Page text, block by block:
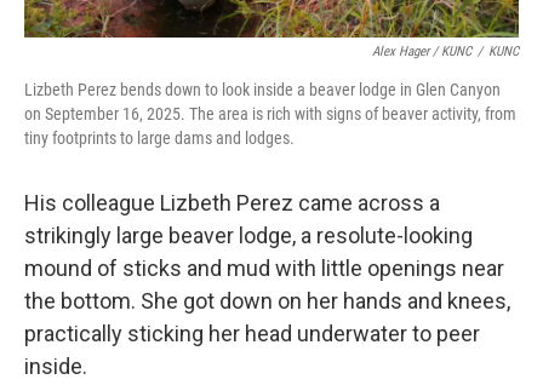
Alex Hager / KUNC / KUNC
Lizbeth Perez bends down to look inside a beaver lodge in Glen Canyon
on September 16, 2025. The area is rich with signs of beaver activity, from
tiny footprints to large dams and lodges.
His colleague Lizbeth Perez came across a
strikingly large beaver lodge, a resolute-looking
mound of sticks and mud with little openings near
the bottom. She got down on her hands and knees,
practically sticking her head underwater to peer
inside.